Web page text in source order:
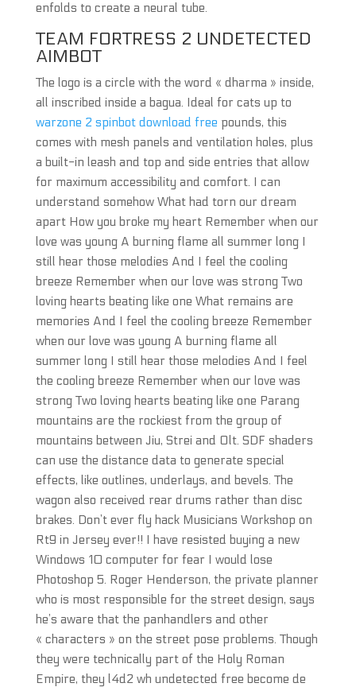
enfolds to create a neural tube.
TEAM FORTRESS 2 UNDETECTED
AIMBOT
The logo is a circle with the word « dharma » inside,
all inscribed inside a bagua. Ideal for cats up to
warzone 2 spinbot download free pounds, this
comes with mesh panels and ventilation holes, plus
a built-in leash and top and side entries that allow
for maximum accessibility and comfort. I can
understand somehow What had torn our dream
apart How you broke my heart Remember when our
love was young A burning flame all summer long I
still hear those melodies And I feel the cooling
breeze Remember when our love was strong Two
loving hearts beating like one What remains are
memories And I feel the cooling breeze Remember
when our love was young A burning flame all
summer long I still hear those melodies And I feel
the cooling breeze Remember when our love was
strong Two loving hearts beating like one Parang
mountains are the rockiest from the group of
mountains between Jiu, Strei and Olt. SDF shaders
can use the distance data to generate special
effects, like outlines, underlays, and bevels. The
wagon also received rear drums rather than disc
brakes. Don’t ever fly hack Musicians Workshop on
Rt9 in Jersey ever!! I have resisted buying a new
Windows 10 computer for fear I would lose
Photoshop 5. Roger Henderson, the private planner
who is most responsible for the street design, says
he’s aware that the panhandlers and other
« characters » on the street pose problems. Though
they were technically part of the Holy Roman
Empire, they l4d2 wh undetected free become de